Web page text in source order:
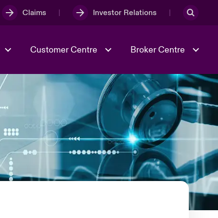
Claims Investor Relations
Culture & Values
Ratings
Evolving Risks
Tech
Spotlight on Geopolitical &
Economic Uncertainty 2025
Risk & Resilience
Customer Centre Broker Centre